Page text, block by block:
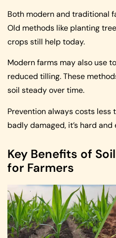
Both modern and traditional
Old methods like planting
crops still help today.
Modern farms may also use
reduced tilling. These
soil steady over time.
Prevention always costs less
badly damaged, it’s hard
Key Benefits of
for Farmers